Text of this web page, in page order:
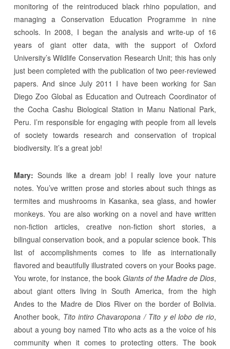
monitoring of the reintroduced black rhino population, and
managing a Conservation Education Programme in nine
schools. In 2008, I began the analysis and write-up of 16
years of giant otter data, with the support of Oxford
University’s Wildlife Conservation Research Unit; this has only
just been completed with the publication of two peer-reviewed
papers. And since July 2011 I have been working for San
Diego Zoo Global as Education and Outreach Coordinator of
the Cocha Cashu Biological Station in Manu National Park,
Peru. I’m responsible for engaging with people from all levels
of society towards research and conservation of tropical
biodiversity. It’s a great job!
Mary: Sounds like a dream job! I really love your nature
notes. You’ve written prose and stories about such things as
termites and mushrooms in Kasanka, sea glass, and howler
monkeys. You are also working on a novel and have written
non-fiction articles, creative non-fiction short stories, a
bilingual conservation book, and a popular science book. This
list of accomplishments comes to life as internationally
flavored and beautifully illustrated covers on your Books page.
You wrote, for instance, the book Giants of the Madre de Dios,
about giant otters living in South America, from the high
Andes to the Madre de Dios River on the border of Bolivia.
Another book, Tito intiro Chavaropona / Tito y el lobo de rio,
about a young boy named Tito who acts as a the voice of his
community when it comes to protecting otters. The book